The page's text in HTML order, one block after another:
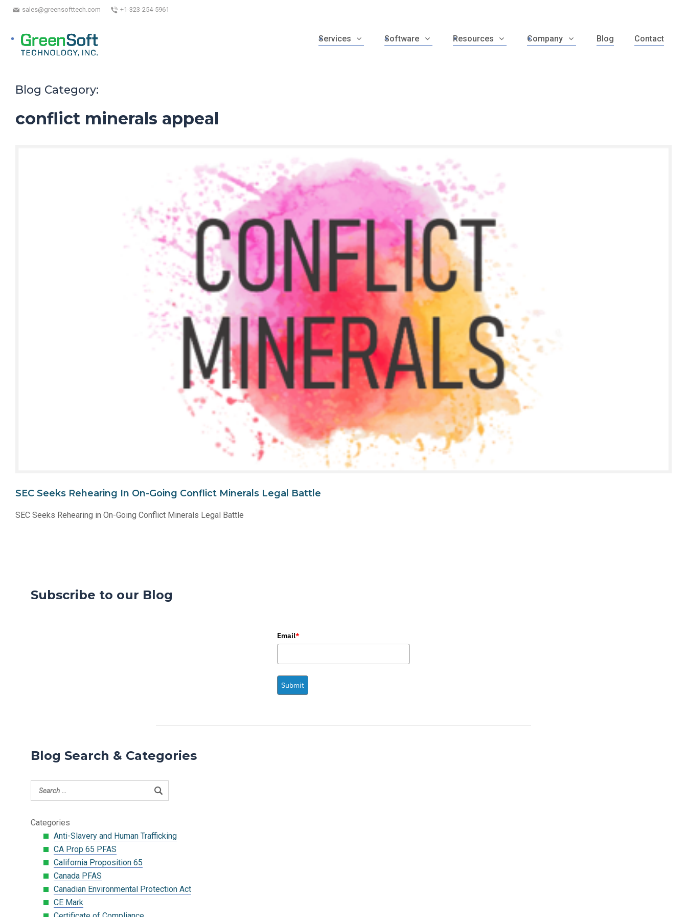
sales@greensofttech.com +1-323-254-5961
Services Software Resources Company Blog Contact
Blog Category:
conflict minerals appeal
SEC Seeks Rehearing In On-Going Conflict Minerals Legal Battle
SEC Seeks Rehearing in On-Going Conflict Minerals Legal Battle
Subscribe to our Blog
Email*
Submit
Blog Search & Categories
Categories
Anti-Slavery and Human Trafficking
CA Prop 65 PFAS
California Proposition 65
Canada PFAS
Canadian Environmental Protection Act
CE Mark